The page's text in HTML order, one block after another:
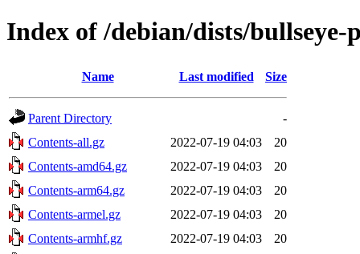
Index of /debian/dists/
Name Last modified Size
Parent Directory
-
Contents-all.gz
2022-07-19 04:03
20
Contents-amd64.gz
2022-07-19 04:03
20
Contents-arm64.gz
2022-07-19 04:03
20
Contents-armel.gz
2022-07-19 04:03
20
Contents-armhf.gz
2022-07-19 04:03
20